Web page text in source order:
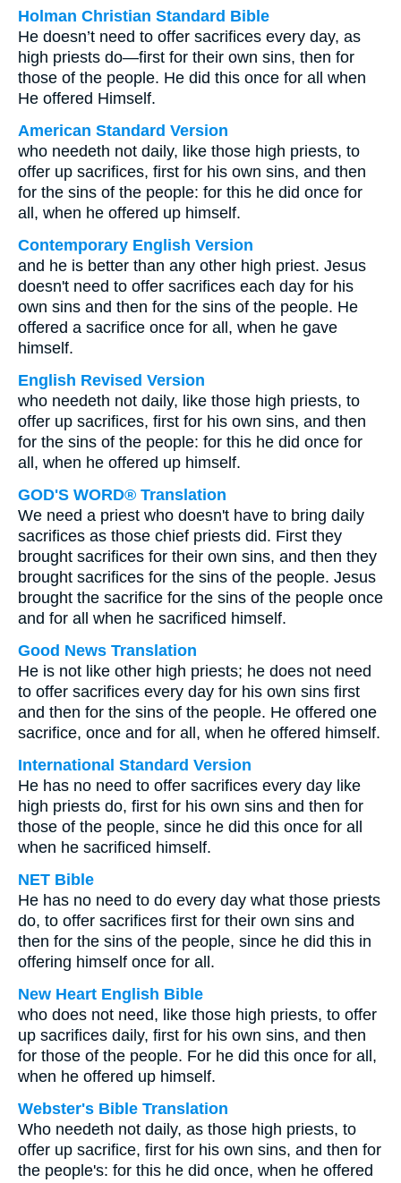
Holman Christian Standard Bible
He doesn’t need to offer sacrifices every day, as
high priests do—first for their own sins, then for
those of the people. He did this once for all when
He offered Himself.
American Standard Version
who needeth not daily, like those high priests, to
offer up sacrifices, first for his own sins, and then
for the sins of the people: for this he did once for
all, when he offered up himself.
Contemporary English Version
and he is better than any other high priest. Jesus
doesn't need to offer sacrifices each day for his
own sins and then for the sins of the people. He
offered a sacrifice once for all, when he gave
himself.
English Revised Version
who needeth not daily, like those high priests, to
offer up sacrifices, first for his own sins, and then
for the sins of the people: for this he did once for
all, when he offered up himself.
GOD'S WORD® Translation
We need a priest who doesn't have to bring daily
sacrifices as those chief priests did. First they
brought sacrifices for their own sins, and then they
brought sacrifices for the sins of the people. Jesus
brought the sacrifice for the sins of the people once
and for all when he sacrificed himself.
Good News Translation
He is not like other high priests; he does not need
to offer sacrifices every day for his own sins first
and then for the sins of the people. He offered one
sacrifice, once and for all, when he offered himself.
International Standard Version
He has no need to offer sacrifices every day like
high priests do, first for his own sins and then for
those of the people, since he did this once for all
when he sacrificed himself.
NET Bible
He has no need to do every day what those priests
do, to offer sacrifices first for their own sins and
then for the sins of the people, since he did this in
offering himself once for all.
New Heart English Bible
who does not need, like those high priests, to offer
up sacrifices daily, first for his own sins, and then
for those of the people. For he did this once for all,
when he offered up himself.
Webster's Bible Translation
Who needeth not daily, as those high priests, to
offer up sacrifice, first for his own sins, and then for
the people's: for this he did once, when he offered